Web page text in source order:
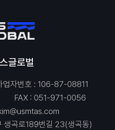
글로벌
업자번호 : 106-87-08811
FAX : 051-971-0056
생곡로189번길 23(생곡동)